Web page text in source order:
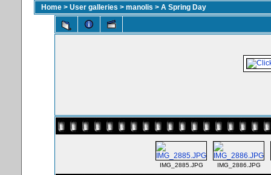
Home > User galleries > manolis > A Spring Day
IMG_2885.JPG IMG_2886.JPG